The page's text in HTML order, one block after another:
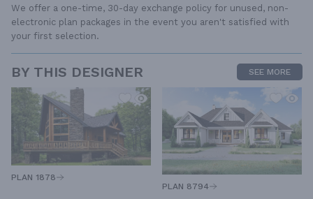
We offer a one-time, 30-day exchange policy for unused, non-
electronic plan packages in the event you aren't satisfied with
your first selection.
BY THIS DESIGNER SEE MORE
PLAN 1878
PLAN 8794